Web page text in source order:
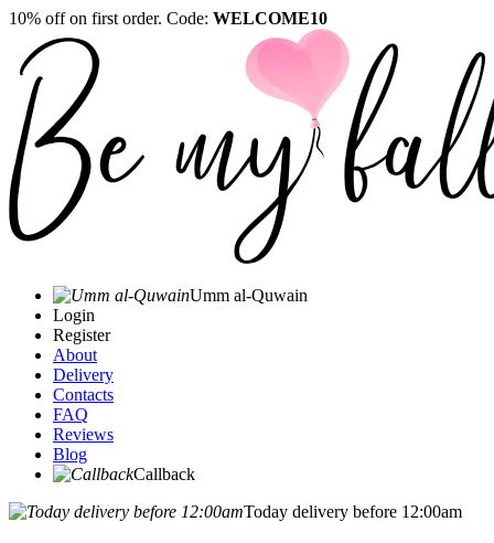
10% off on first order. Code: WELCOME10
Umm al-Quwain‎
Login
Register
About
Delivery
Contacts
FAQ
Reviews
Blog
Callback
Today delivery before 12:00am